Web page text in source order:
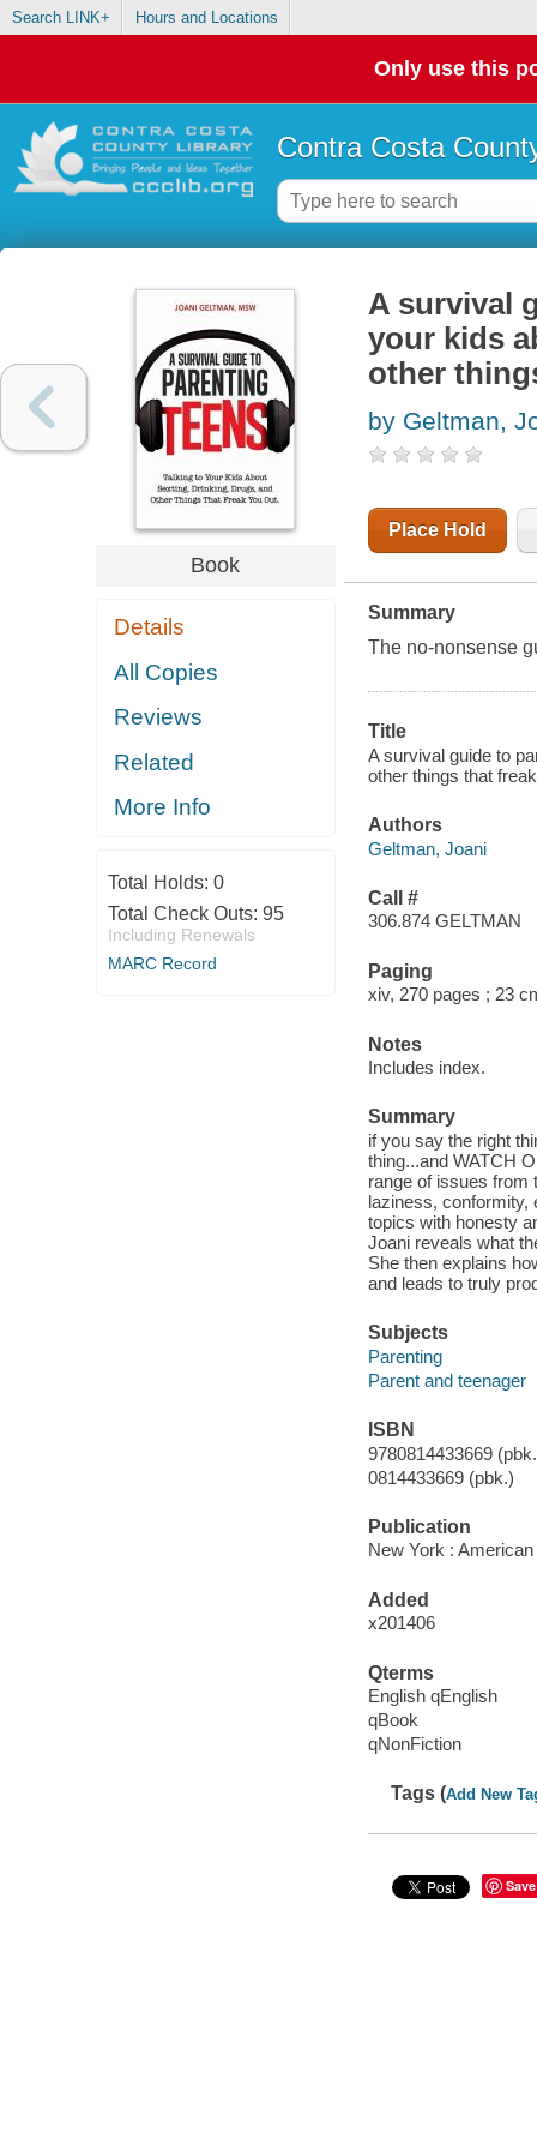
Search LINK+ Hours and Locations
Only use this
Contra Costa
Book
Details
All Copies
Reviews
Related
More Info
Total Holds: 0
Total Check Outs: 95
Including Renewals
MARC Record
A survival
your kids
other
by Geltman,
Place Hold
Summary
The no-nonsense
Title
A survival guide to
other things that
Authors
Geltman, Joani
Call #
306.874 GELTMAN
Paging
xiv, 270 pages ; 23
Notes
Includes index.
Summary
if you say the right
thing...and WATCH
range of issues from
laziness, conformity,
topics with honesty
Joani reveals what
She then explains
and leads to truly
Subjects
Parenting
Parent and teenager
ISBN
9780814433669
0814433669 (pbk.)
Publication
New York :
Added
x201406
Qterms
English qEnglish
qBook
qNonFiction
Tags (Add New
Save